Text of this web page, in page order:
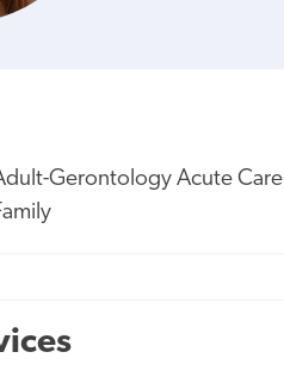
Gerontology Acute Care